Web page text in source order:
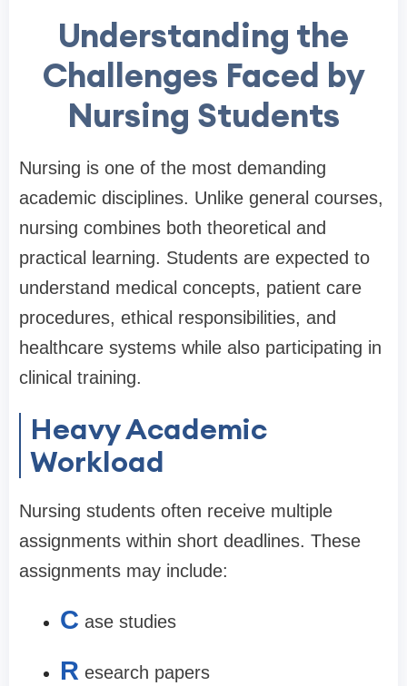
Understanding the
Challenges Faced by
Nursing Students
Nursing is one of the most demanding
academic disciplines. Unlike general courses,
nursing combines both theoretical and
practical learning. Students are expected to
understand medical concepts, patient care
procedures, ethical responsibilities, and
healthcare systems while also participating in
clinical training.
Heavy Academic
Workload
Nursing students often receive multiple
assignments within short deadlines. These
assignments may include:
C ase studies
R esearch papers